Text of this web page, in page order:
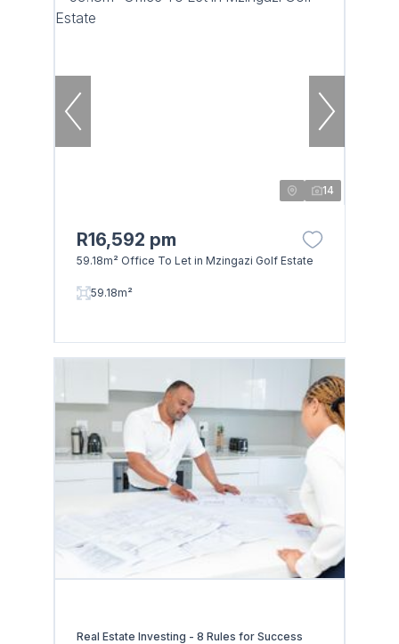
14
R16,592 pm
59.18m² Office To Let in Mzingazi Golf Estate
59.18m²
Real Estate Investing - 8 Rules for Success